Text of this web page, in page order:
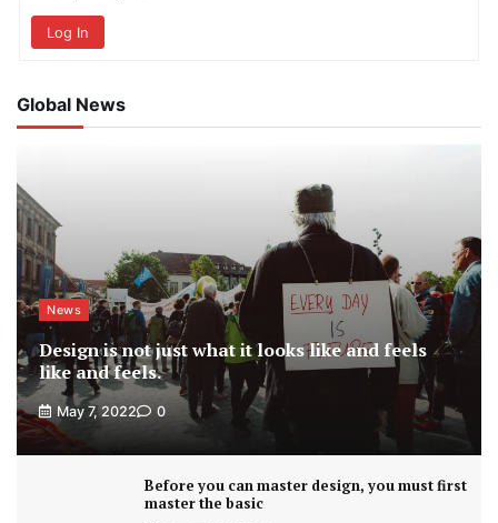
Log In
Global News
News
Design is not just what it looks like and feels
like and feels.
May 7, 2022 0
Before you can master design, you must first
master the basic